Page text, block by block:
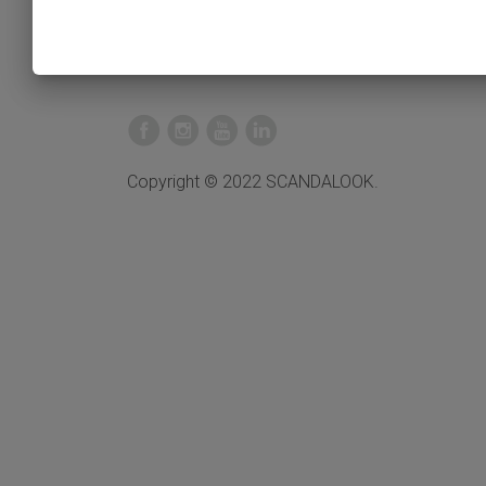
Copyright © 2022 SCANDALOOK.